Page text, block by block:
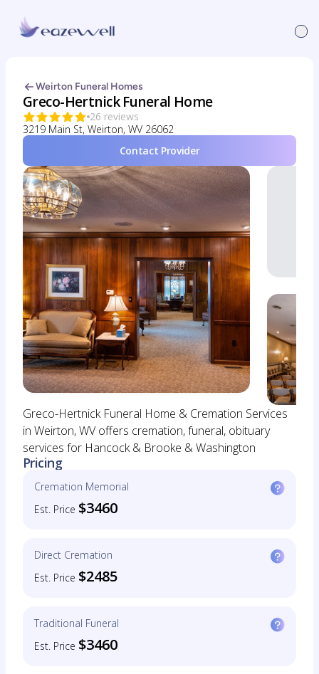
Weirton Funeral Homes
Greco-Hertnick Funeral Home
26 reviews
3219 Main St, Weirton, WV 26062
Contact Provider
Greco-Hertnick Funeral Home & Cremation Services
in Weirton, WV offers cremation, funeral, obituary
services for Hancock & Brooke & Washington
Pricing
Cremation Memorial
Est. Price $3460
Direct Cremation
Est. Price $2485
Traditional Funeral
Est. Price $3460